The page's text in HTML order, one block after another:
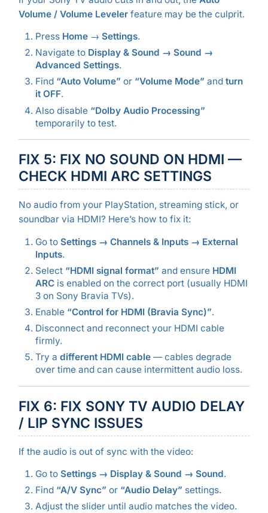
Volume / Volume Levelerfeature may be the culprit.
Press Home→ Settings.
Navigate to Display & Sound → Sound →
Advanced Settings.
Find “Auto Volume” or “Volume Mode” and turn
it OFF.
Also disable “Dolby Audio Processing”
temporarily to test.
FIX 5: FIX NO SOUND ON HDMI —
CHECK HDMI ARC SETTINGS
No audio from your PlayStation, streaming stick, or
soundbar via HDMI? Here’s how to fix it:
Go to Settings → Channels & Inputs → External
Inputs.
Select “HDMI signal format” and ensure HDMI
ARCis enabled on the correct port (usually HDMI
3 on Sony Bravia TVs).
Enable “Control for HDMI (Bravia Sync)”.
Disconnect and reconnect your HDMI cable
firmly.
Try a different HDMI cable— cables degrade
over time and can cause intermittent audio loss.
FIX 6: FIX SONY TV AUDIO DELAY
/ LIP SYNC ISSUES
If the audio is out of sync with the video:
Go to Settings → Display & Sound → Sound.
Find “A/V Sync” or “Audio Delay” settings.
Adjust the slider until audio matches the video.